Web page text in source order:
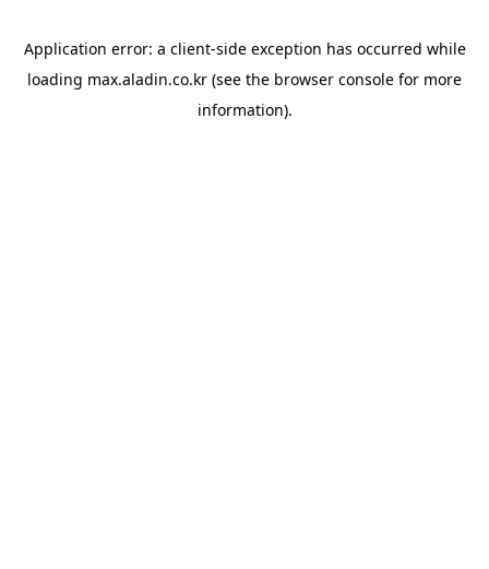
Application error: a client-side exception has occurred while
loading max.aladin.co.kr (see the browser console for more
information).